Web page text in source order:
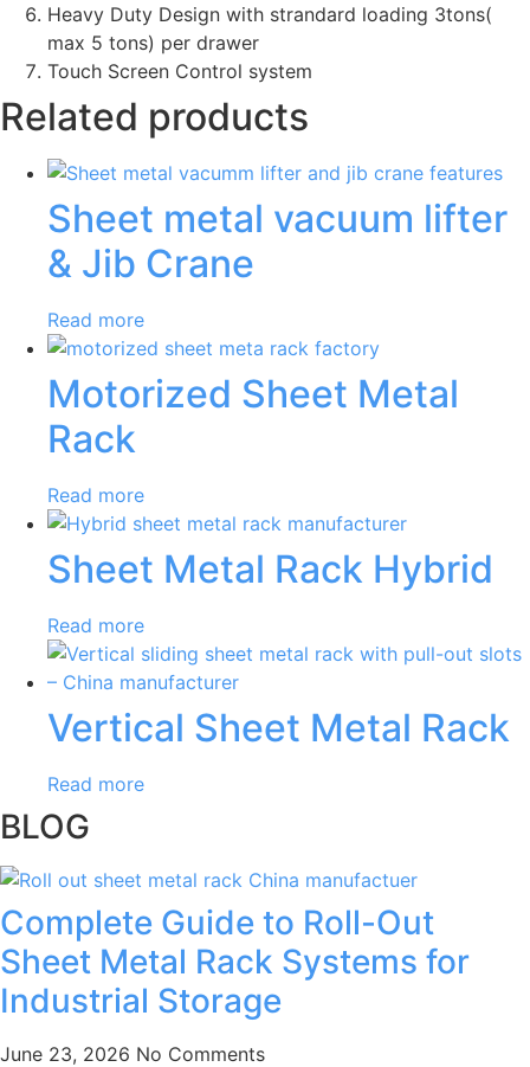
Heavy Duty Design with strandard loading 3tons(
max 5 tons) per drawer
Touch Screen Control system
Related products
Sheet metal vacuum lifter
& Jib Crane
Read more
Motorized Sheet Metal
Rack
Read more
Sheet Metal Rack Hybrid
Read more
Vertical Sheet Metal Rack
Read more
BLOG
Complete Guide to Roll-Out
Sheet Metal Rack Systems for
Industrial Storage
June 23, 2026 No Comments